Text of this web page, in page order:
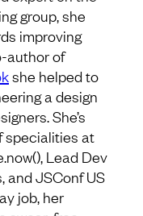
group, she
improving
author of
she helped to
a design
She’s
specialities at
Lead Dev
and JSConf US
job, her